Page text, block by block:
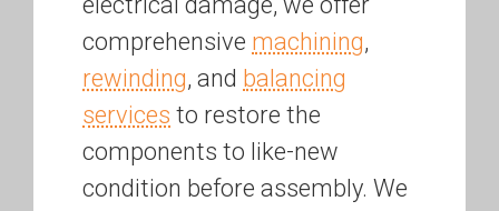
comprehensive machining,
rewinding, and balancing
services to restore the
components to like-new
condition before assembly. We